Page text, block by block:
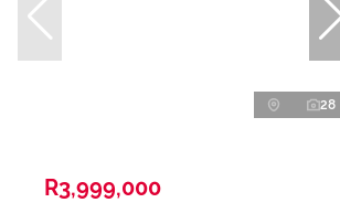
28
R3,999,000